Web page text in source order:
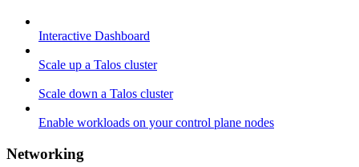
Interactive Dashboard
Scale up a Talos cluster
Scale down a Talos cluster
Enable workloads on your control plane nodes
Networking